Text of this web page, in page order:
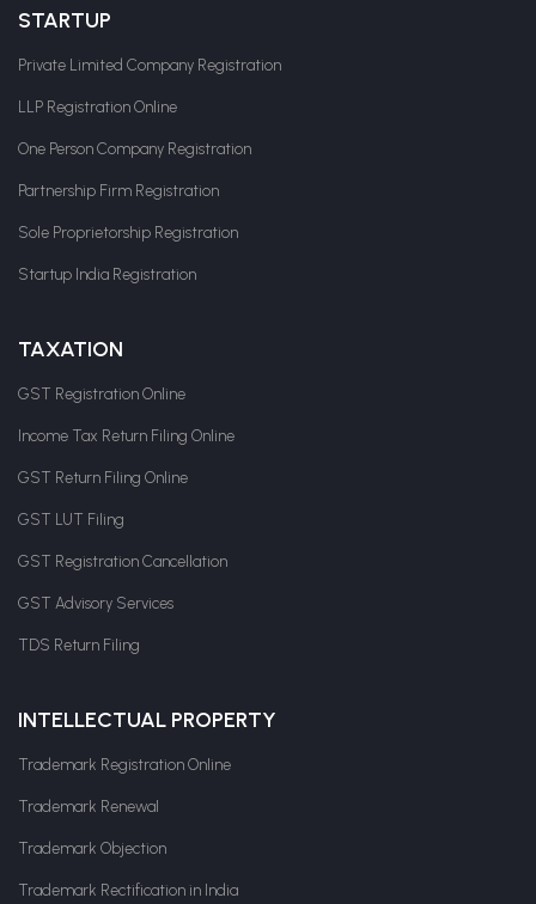
STARTUP
Private Limited Company Registration
LLP Registration Online
One Person Company Registration
Partnership Firm Registration
Sole Proprietorship Registration
Startup India Registration
TAXATION
GST Registration Online
Income Tax Return Filing Online
GST Return Filing Online
GST LUT Filing
GST Registration Cancellation
GST Advisory Services
TDS Return Filing
INTELLECTUAL PROPERTY
Trademark Registration Online
Trademark Renewal
Trademark Objection
Trademark Rectification in India